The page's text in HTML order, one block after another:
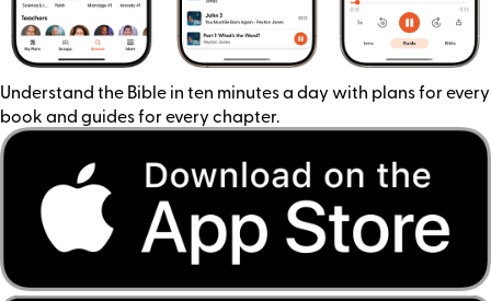
Understand the Bible in ten minutes a day with plans for every
book and guides for every chapter.